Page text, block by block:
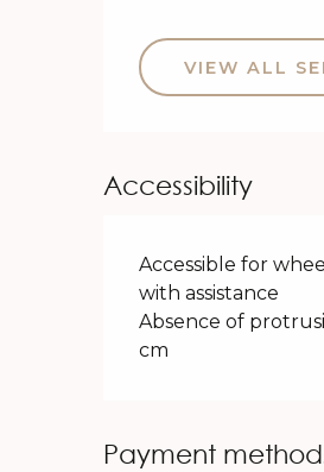
VIEW ALL
Accessibility
Accessible for
with assistance
Absence of
cm
Payment